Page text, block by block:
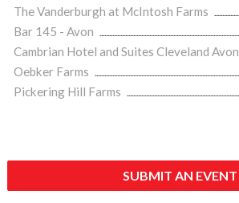
The Vanderburgh at McIntosh Farms
Bar 145 - Avon
Cambrian Hotel and Suites Cleveland Avon
Oebker Farms
Pickering Hill Farms
SUBMIT AN EVENT